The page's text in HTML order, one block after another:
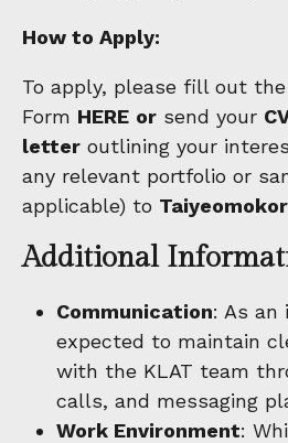
How to Apply:
To apply, please fill out the
Form HERE or send your
letter outlining your
any relevant portfolio or
applicable) to
Additional
Communication: As an
expected to maintain
with the KLAT team
calls, and messaging
Work Environment: